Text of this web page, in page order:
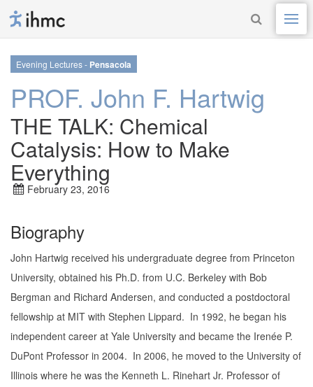
Evening Lectures - Pensacola
PROF. John F. Hartwig
THE TALK: Chemical
Catalysis: How to Make
Everything
February 23, 2016
Biography
John Hartwig received his undergraduate degree from Princeton
University, obtained his Ph.D. from U.C. Berkeley with Bob
Bergman and Richard Andersen, and conducted a postdoctoral
fellowship at MIT with Stephen Lippard. In 1992, he began his
independent career at Yale University and became the Irenée P.
DuPont Professor in 2004. In 2006, he moved to the University of
Illinois where he was the Kenneth L. Rinehart Jr. Professor of